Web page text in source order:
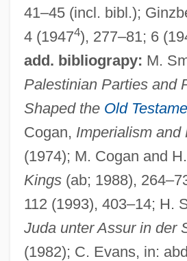
41–45 (incl. bibl.);
4 (19474), 277–81; 6
add. bibliograpy: M.
Palestinian Parties and
Shaped the Old
Cogan, Imperialism and
(1974); M. Cogan and
Kings(ab; 1988),
112 (1993), 403–14; H.
Juda unter Assur in der
(1982); C. Evans, in: